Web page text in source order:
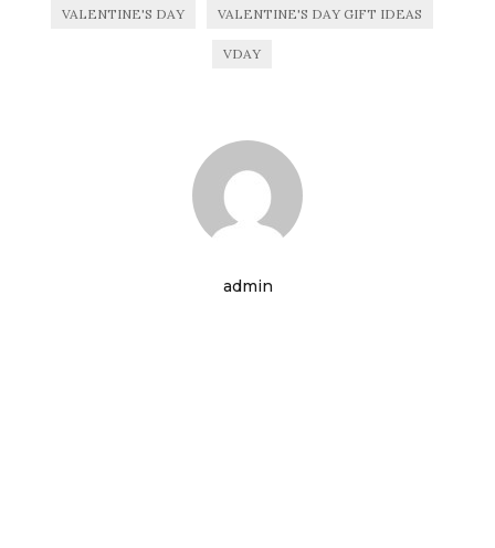
VALENTINE'S DAY VALENTINE'S DAY GIFT IDEAS
VDAY
admin